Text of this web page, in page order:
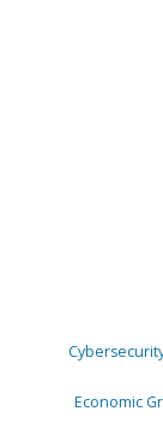
Economic